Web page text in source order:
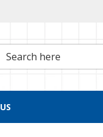
here